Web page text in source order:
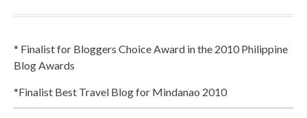
* Finalist for Bloggers Choice Award in the 2010 Philippine
Blog Awards
*Finalist Best Travel Blog for Mindanao 2010